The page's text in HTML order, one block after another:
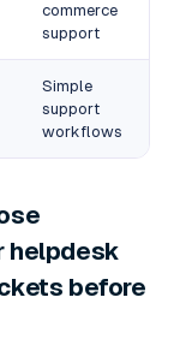
commerce
support
Simple
support
workflows
helpdesk
before